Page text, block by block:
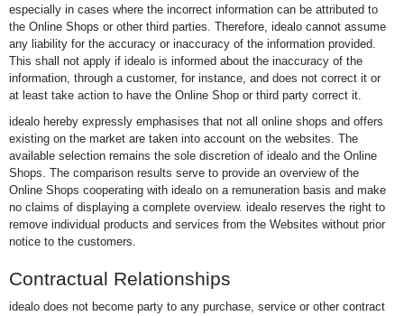
especially in cases where the incorrect information can be attributed to
the Online Shops or other third parties. Therefore, idealo cannot assume
any liability for the accuracy or inaccuracy of the information provided.
This shall not apply if idealo is informed about the inaccuracy of the
information, through a customer, for instance, and does not correct it or
at least take action to have the Online Shop or third party correct it.
idealo hereby expressly emphasises that not all online shops and offers
existing on the market are taken into account on the websites. The
available selection remains the sole discretion of idealo and the Online
Shops. The comparison results serve to provide an overview of the
Online Shops cooperating with idealo on a remuneration basis and make
no claims of displaying a complete overview. idealo reserves the right to
remove individual products and services from the Websites without prior
notice to the customers.
Contractual Relationships
idealo does not become party to any purchase, service or other contract